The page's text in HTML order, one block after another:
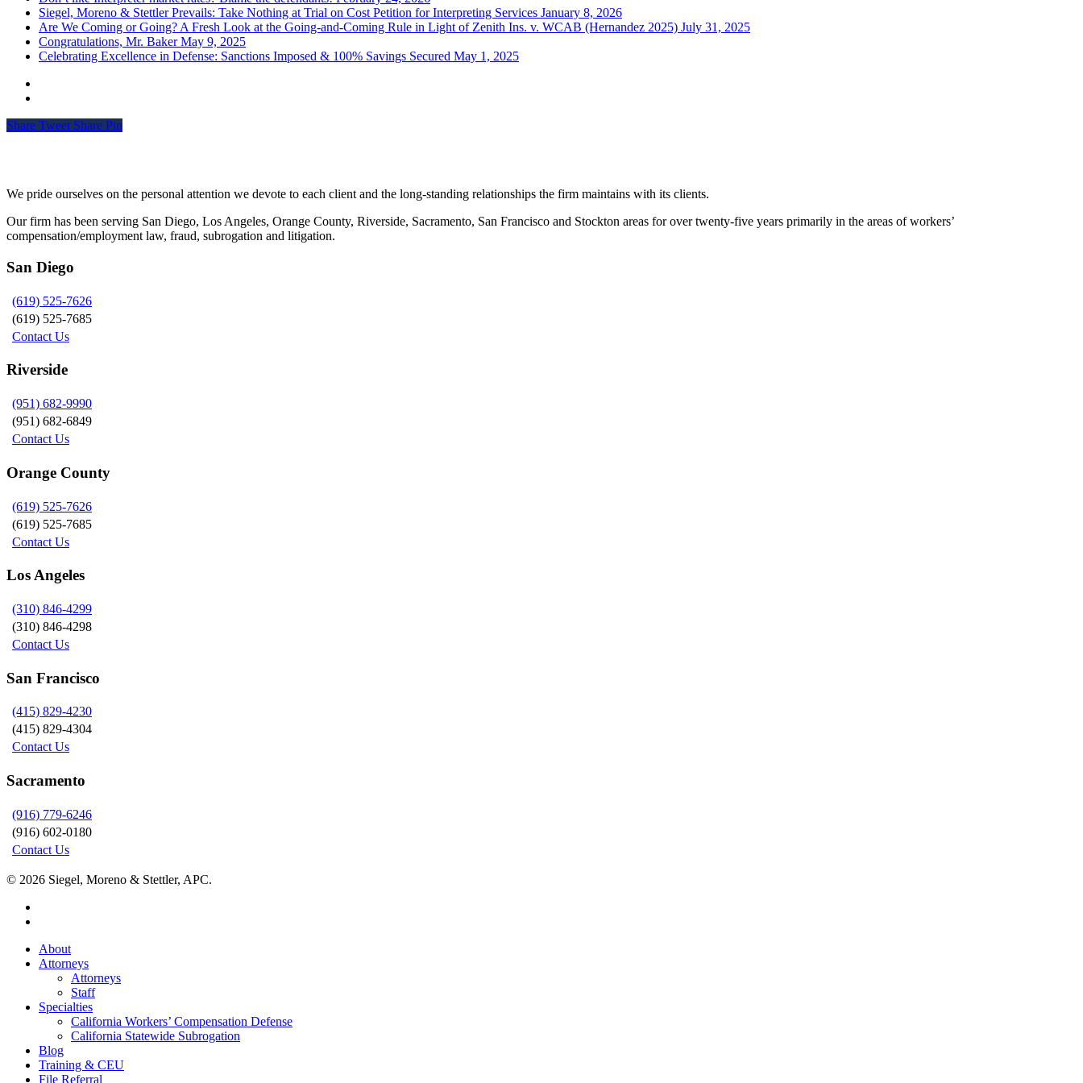
Siegel, Moreno & Stettler Prevails: Take Nothing at Trial on Cost Petition for Interpreting Services January 8, 2026
Are We Coming or Going? A Fresh Look at the Going-and-Coming Rule in Light of Zenith Ins. v. WCAB (Hernandez 2025) July 31, 2025
Congratulations, Mr. Baker May 9, 2025
Celebrating Excellence in Defense: Sanctions Imposed & 100% Savings Secured May 1, 2025
Share Tweet Share Pin
We pride ourselves on the personal attention we devote to each client and the long-standing relationships the firm maintains with its clients.
Our firm has been serving San Diego, Los Angeles, Orange County, Riverside, Sacramento, San Francisco and Stockton areas for over twenty-five years primarily in the areas of workers’
compensation/employment law, fraud, subrogation and litigation.
San Diego
(619) 525-7626
(619) 525-7685
Contact Us
Riverside
(951) 682-9990
(951) 682-6849
Contact Us
Orange County
(619) 525-7626
(619) 525-7685
Contact Us
Los Angeles
(310) 846-4299
(310) 846-4298
Contact Us
San Francisco
(415) 829-4230
(415) 829-4304
Contact Us
Sacramento
(916) 779-6246
(916) 602-0180
Contact Us
© 2026 Siegel, Moreno & Stettler, APC.
Close
Menu
About
Attorneys
Attorneys
Staff
Specialties
California Workers’ Compensation Defense
California Statewide Subrogation
Blog
Training & CEU
File Referral